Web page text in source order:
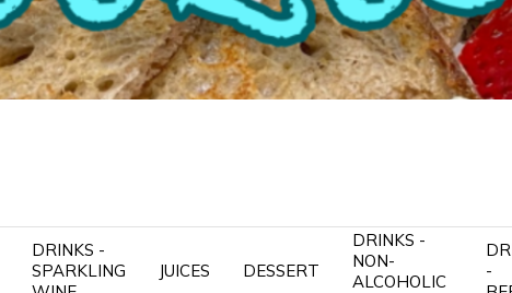
DRINKS -
SPARKLING
JUICES DESSERT
DRINKS -
NON-
ALCOHOLIC
-